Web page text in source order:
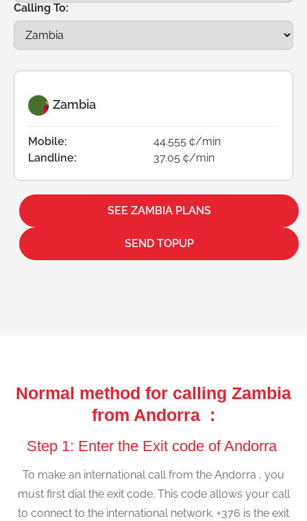
Calling To:
Zambia
Mobile:
44.555 ¢/min
Landline:
37.05 ¢/min
SEE ZAMBIA PLANS
SEND TOPUP
Normal method for calling Zambia
from Andorra :
Step 1: Enter the Exit code of Andorra
To make an international call from the Andorra , you
must first dial the exit code. This code allows your call
to connect to the international network. +376 is the exit